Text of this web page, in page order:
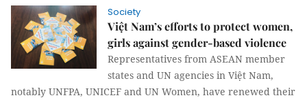
Society
Việt Nam’s efforts to protect women,
girls against gender-based violence
Representatives from ASEAN member
states and UN agencies in Việt Nam,
notably UNFPA, UNICEF and UN Women, have renewed their